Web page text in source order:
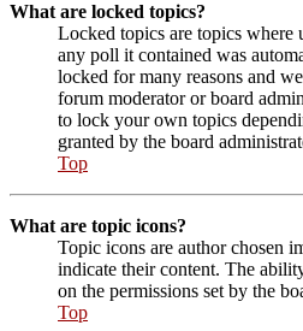
What are locked topics?
Locked topics are topics where
any poll it contained was
locked for many reasons and
forum moderator or board
to lock your own topics
granted by the board
Top
What are topic icons?
Topic icons are author chosen
indicate their content. The
on the permissions set by the
Top